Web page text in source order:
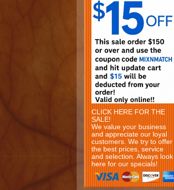
CLICK HERE FOR THE
SALE!
We value your business
and appreciate our loyal
customers. We try to offer
the best prices, service
and selection. Always look
here for our specials!